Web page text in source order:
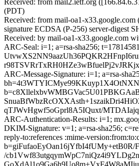
Received: from mail2.ietf.org
(PDT)
Received: from mail-oa1-
signature ECDSA (P-256) server-digest
Received: by mail-oa1-x33.google.com
ARC-Seal: i=1; a=rsa-sha256;
ARC-Message-Signature: i=1; a=rsa-
qTJWvHgwf5oGprl8A5IQuxt/
ARC-Authentication-Results: i=1;
DKIM-Signature: v=1; a=rsa-sha256;
reply-to:references :mime-
/